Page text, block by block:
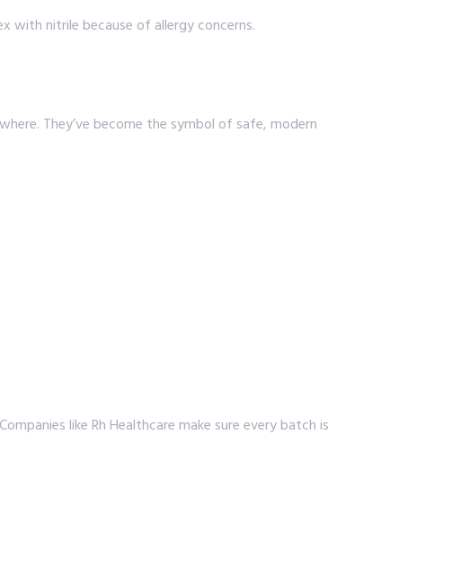
with nitrile because of allergy concerns.
They’ve become the symbol of safe, modern
like Rh Healthcare make sure every batch is